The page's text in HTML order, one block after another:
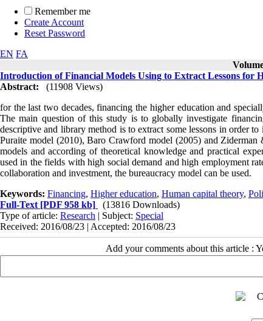
Remember me
Create Account
Reset Password
EN FA
Introduction of Financial Models Using to Extract Lessons for
Abstract:
(11908 Views)
for the last two decades, financing the higher education and
The main question of this study is to globally investigate
descriptive and library method is to extract some lessons in order
Puraite model (2010), Baro Crawford model (2005) and
models and according of theoretical knowledge and practical
used in the fields with high social demand and high employment
collaboration and investment, the bureaucracy model can be used.
Keywords: Financing, Higher education, Human capital theory,
Full-Text [PDF 958 kb]
(13816 Downloads)
Type of article: Research | Subject: Special
Received: 2016/08/23 | Accepted: 2016/08/23
Add your comments about this article :